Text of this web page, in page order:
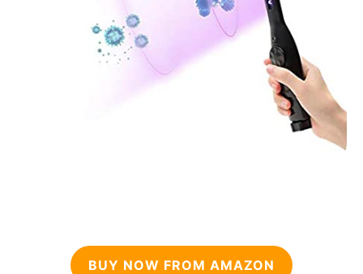
BUY NOW FROM AMAZON